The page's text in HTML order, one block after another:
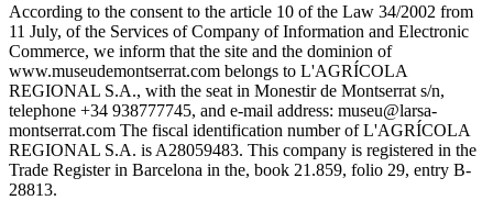
According to the consent to the article 10 of the Law 34/2002 from
11 July, of the Services of Company of Information and Electronic
Commerce, we inform that the site and the dominion of
www.museudemontserrat.com belongs to L'AGRÍCOLA
REGIONAL S.A., with the seat in Monestir de Montserrat s/n,
telephone +34 938777745, and e-mail address: museu@larsa-
montserrat.com The fiscal identification number of L'AGRÍCOLA
REGIONAL S.A. is A28059483. This company is registered in the
Trade Register in Barcelona in the, book 21.859, folio 29, entry B-
28813.